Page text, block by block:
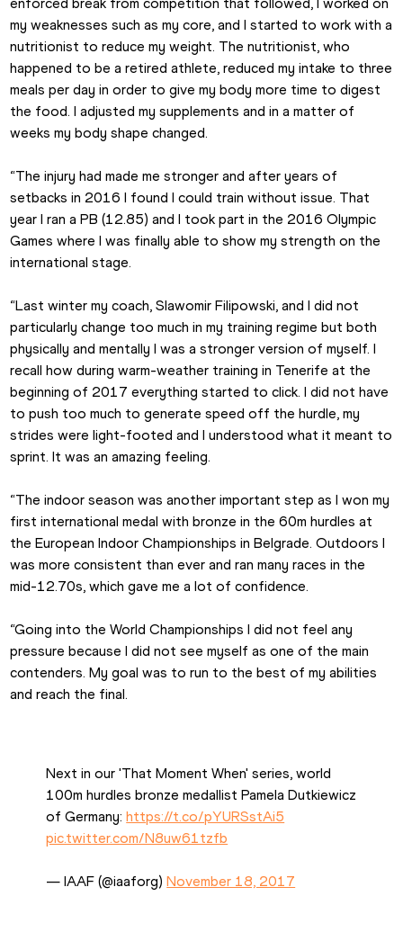
my weaknesses such as my core, and I started to work with a
nutritionist to reduce my weight. The nutritionist, who
happened to be a retired athlete, reduced my intake to three
meals per day in order to give my body more time to digest
the food. I adjusted my supplements and in a matter of
weeks my body shape changed.
“The injury had made me stronger and after years of
setbacks in 2016 I found I could train without issue. That
year I ran a PB (12.85) and I took part in the 2016 Olympic
Games where I was finally able to show my strength on the
international stage.
“Last winter my coach, Slawomir Filipowski, and I did not
particularly change too much in my training regime but both
physically and mentally I was a stronger version of myself. I
recall how during warm-weather training in Tenerife at the
beginning of 2017 everything started to click. I did not have
to push too much to generate speed off the hurdle, my
strides were light-footed and I understood what it meant to
sprint. It was an amazing feeling.
“The indoor season was another important step as I won my
first international medal with bronze in the 60m hurdles at
the European Indoor Championships in Belgrade. Outdoors I
was more consistent than ever and ran many races in the
mid-12.70s, which gave me a lot of confidence.
“Going into the World Championships I did not feel any
pressure because I did not see myself as one of the main
contenders. My goal was to run to the best of my abilities
and reach the final.
Next in our 'That Moment When' series, world
100m hurdles bronze medallist Pamela Dutkiewicz
of Germany: https://t.co/pYURSstAi5
pic.twitter.com/N8uw61tzfb
— IAAF (@iaaforg) November 18, 2017